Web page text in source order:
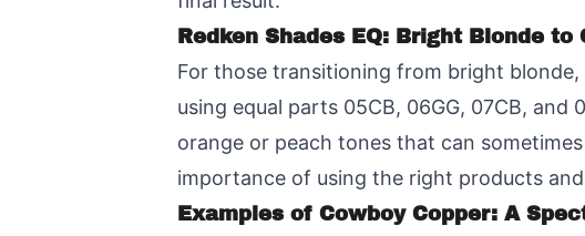
Redken Shades EQ: Bright Blonde to
For those transitioning from bright blonde,
using equal parts 05CB, 06GG, 07CB,
orange or peach tones that can
importance of using the right products
Examples of Cowboy Copper: A